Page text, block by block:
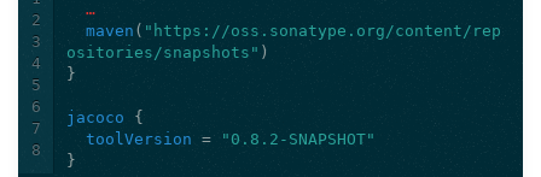
2
3
4
5
6
7
8
…
maven ( "https://oss.sonatype.org/content/rep
ositories/snapshots" )
}
jacoco
{
toolVersion
=
"0.8.2-SNAPSHOT"
}